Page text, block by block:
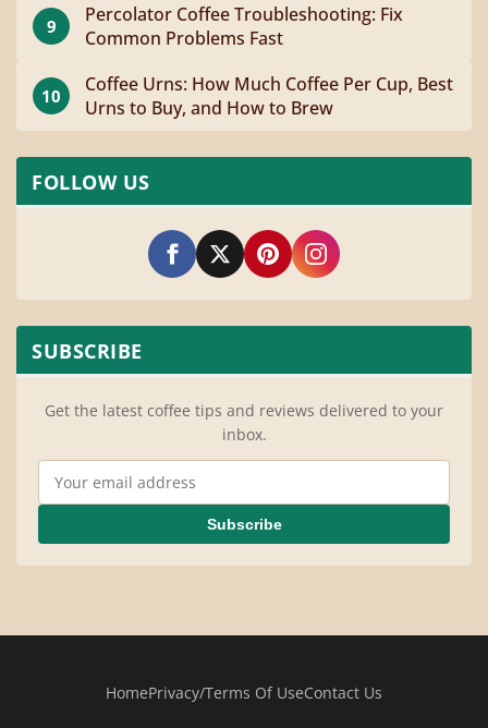
9
Percolator Coffee Troubleshooting: Fix
Common Problems Fast
10
Coffee Urns: How Much Coffee Per Cup, Best
Urns to Buy, and How to Brew
FOLLOW US
SUBSCRIBE
Get the latest coffee tips and reviews delivered to your
inbox.
Email Address
Subscribe
HomePrivacy/Terms Of UseContact Us